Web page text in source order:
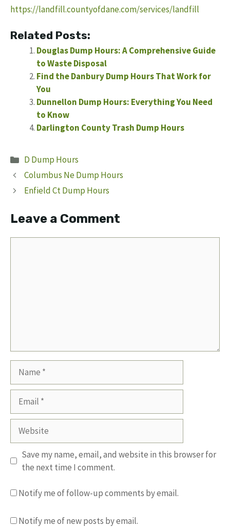
https://landfill.countyofdane.com/services/landfill
Related Posts:
Douglas Dump Hours: A Comprehensive Guide
to Waste Disposal
Find the Danbury Dump Hours That Work for
You
Dunnellon Dump Hours: Everything You Need
to Know
Darlington County Trash Dump Hours
Categories
D Dump Hours
Columbus Ne Dump Hours
Enfield Ct Dump Hours
Leave a Comment
Website
Save my name, email, and website in this browser for
the next time I comment.
Notify me of follow-up comments by email.
Notify me of new posts by email.